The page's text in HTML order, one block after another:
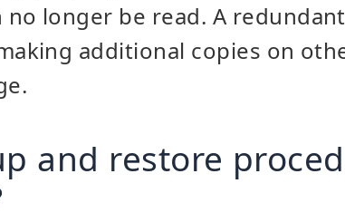
longer be read. A
additional copies on
and restore